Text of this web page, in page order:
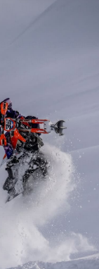
to refresh
they should
repair/bike
kits cover
any of those
reason,
whole Service
-
with are quite
all very fair - it's